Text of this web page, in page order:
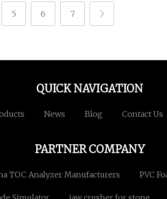
5 6 7
QUICK NAVIGATION
News Blog Contact Us
PARTNER COMPANY
TOC Analyzer Manufacturers PVC